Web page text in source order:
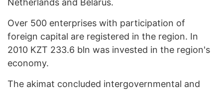
Netherlands and Belarus.
Over 500 enterprises with participation of
foreign capital are registered in the region. In
2010 KZT 233.6 bln was invested in the region's
economy.
The akimat concluded intergovernmental and